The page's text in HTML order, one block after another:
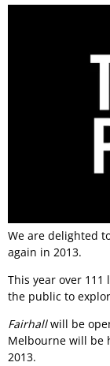
We are delighted
again in 2013.
This year over
the public to
Fairhallwill be
Melbourne will be
2013.